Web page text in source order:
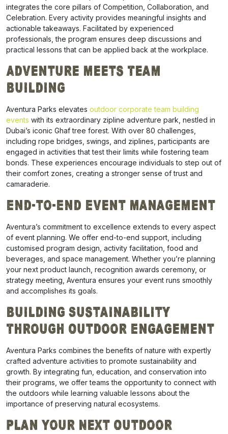
integrates the core pillars of Competition, Collaboration, and
Celebration. Every activity provides meaningful insights and
actionable takeaways. Facilitated by experienced
professionals, the program ensures deep discussions and
practical lessons that can be applied back at the workplace.
Adventure Meets Team
Building
Aventura Parks elevates outdoor corporate team building
events with its extraordinary zipline adventure park, nestled in
Dubai’s iconic Ghaf tree forest. With over 80 challenges,
including rope bridges, swings, and ziplines, participants are
engaged in activities that test their limits while fostering team
bonds. These experiences encourage individuals to step out of
their comfort zones, creating a stronger sense of trust and
camaraderie.
End-to-End Event Management
Aventura’s commitment to excellence extends to every aspect
of event planning. We offer end-to-end support, including
customised program design, activity facilitation, food and
beverages, and space management. Whether you’re planning
your next product launch, recognition awards ceremony, or
strategy meeting, Aventura ensures your event runs smoothly
and accomplishes its goals.
Building Sustainability
Through Outdoor Engagement
Aventura Parks combines the benefits of nature with expertly
crafted adventure activities to promote sustainability and
growth. By integrating fun, education, and conservation into
their programs, we offer teams the opportunity to connect with
the outdoors while learning valuable lessons about the
importance of preserving natural ecosystems.
Plan Your Next Outdoor